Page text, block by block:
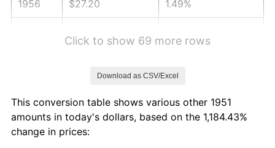
1956 $27.20 1.49%
1960 $29.60 1.72%
1961
Click to show 69 more rows
Download as CSV/Excel
This conversion table shows various other 1951
amounts in today's dollars, based on the 1,184.43%
change in prices: